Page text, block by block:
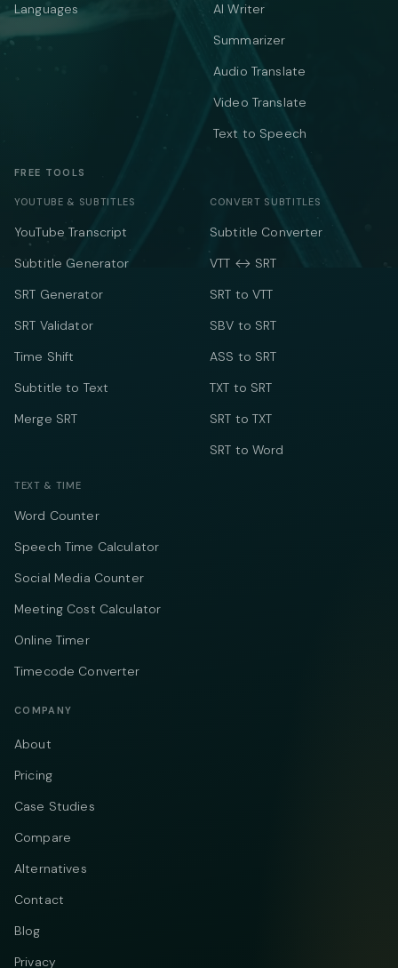
Languages
AI Writer
Summarizer
Audio Translate
Video Translate
Text to Speech
FREE TOOLS
YOUTUBE & SUBTITLES
YouTube Transcript
Subtitle Generator
SRT Generator
SRT Validator
Time Shift
Subtitle to Text
Merge SRT
CONVERT SUBTITLES
Subtitle Converter
VTT ↔ SRT
SRT to VTT
SBV to SRT
ASS to SRT
TXT to SRT
SRT to TXT
SRT to Word
TEXT & TIME
Word Counter
Speech Time Calculator
Social Media Counter
Meeting Cost Calculator
Online Timer
Timecode Converter
COMPANY
About
Pricing
Case Studies
Compare
Alternatives
Contact
Blog
Privacy